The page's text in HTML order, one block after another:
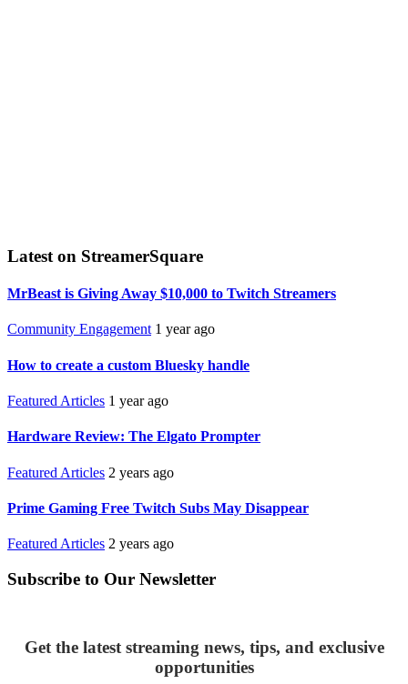
Latest on StreamerSquare
MrBeast is Giving Away $10,000 to Twitch Streamers
Community Engagement 1 year ago
How to create a custom Bluesky handle
Featured Articles 1 year ago
Hardware Review: The Elgato Prompter
Featured Articles 2 years ago
Prime Gaming Free Twitch Subs May Disappear
Featured Articles 2 years ago
Subscribe to Our Newsletter
Get the latest streaming news, tips, and exclusive
opportunities